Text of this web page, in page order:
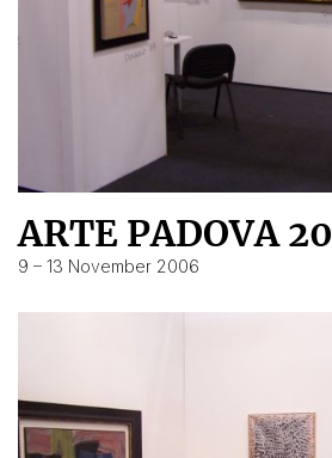
ARTE PADOVA
9 – 13 November 2006